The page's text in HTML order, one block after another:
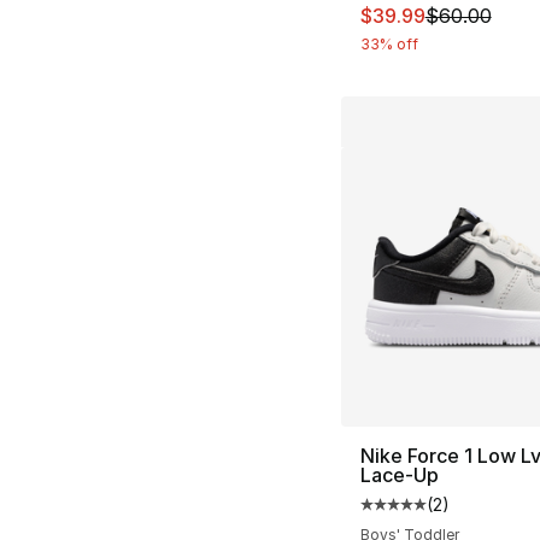
This item is on
$39.99$60.00
33% off
Nike Force 1 Low
Lace-Up
Average customer
(2)
Boys' Toddler